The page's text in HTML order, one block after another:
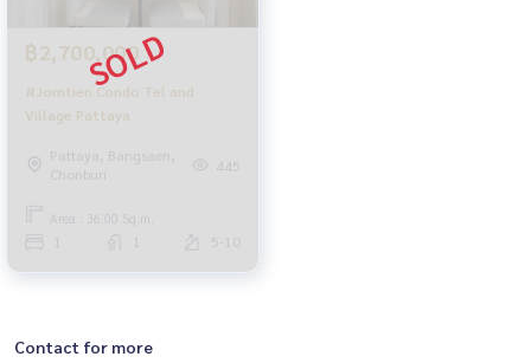
฿2,700,000
#Jomtien Condo Tel and
Village Pattaya
Pattaya, Bangsaen,
Chonburi
445
Area : 36.00 Sq.m.
1 1 5-10
Contact for more